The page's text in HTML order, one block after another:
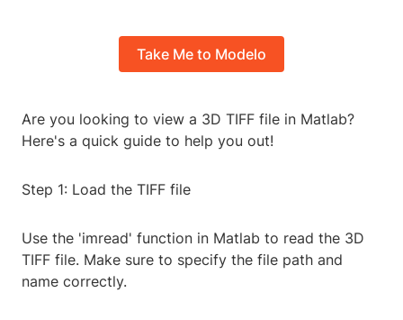
Take Me to Modelo
Are you looking to view a 3D TIFF file in Matlab?
Here's a quick guide to help you out!
Step 1: Load the TIFF file
Use the 'imread' function in Matlab to read the 3D
TIFF file. Make sure to specify the file path and
name correctly.